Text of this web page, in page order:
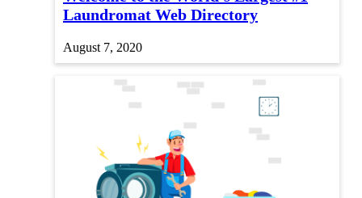
Laundromat Web Directory
August 7, 2020